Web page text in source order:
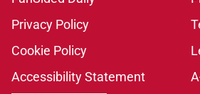
Privacy Policy
Cookie Policy
Accessibility Statement